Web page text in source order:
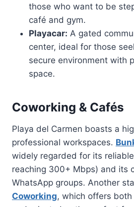
those who want to be
café and gym.
Playacar: A gated
center, ideal for those
secure environment with
space.
Coworking & Cafés
Playa del Carmen boasts a
professional workspaces.
widely regarded for its
reaching 300+ Mbps) and its
WhatsApp groups. Another
Coworking, which offers